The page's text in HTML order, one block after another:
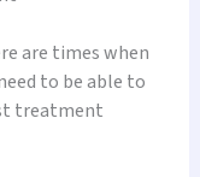
are times when
to be able to
treatment